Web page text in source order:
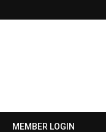
MEMBER LOGIN